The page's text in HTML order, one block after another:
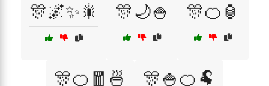
🎊🌌✨🎇 🎊🌙🍚 🎊🍊🏮
🎊🍊🧧🍜 🎊🍚🍊🐏